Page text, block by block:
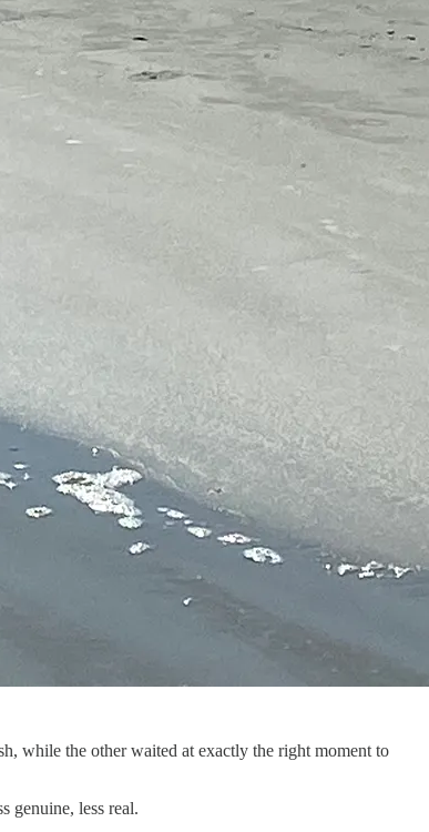
while the other waited at exactly the right moment to
genuine, less real.